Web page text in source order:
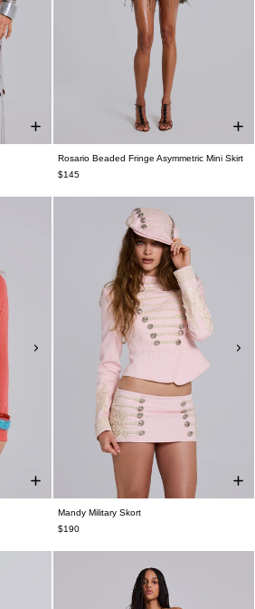
Rosario Beaded Fringe Asymmetric Mini Skirt
$145
Mandy Military Skort
$190